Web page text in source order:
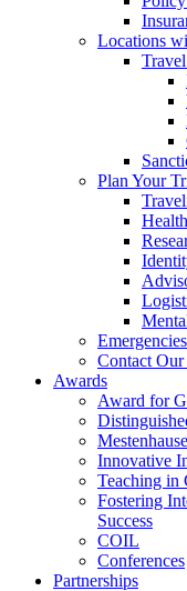
Locations
Plan Your
Contact Our
Awards
Award for
Innovative
Teaching in
Fostering
Success
COIL
Conferences
Partnerships